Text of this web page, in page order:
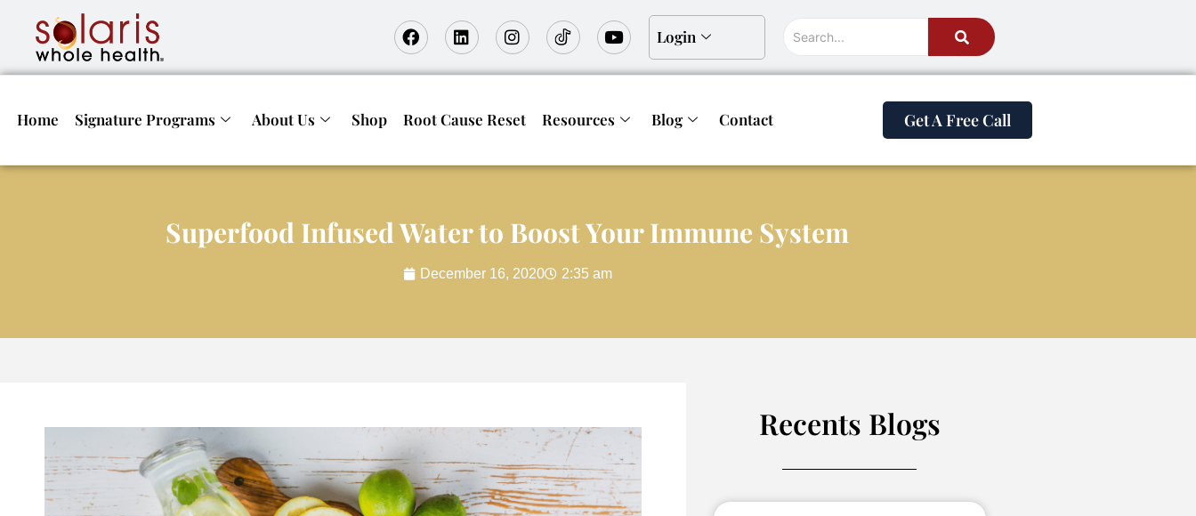
Login
Home Signature Programs About Us Shop Root Cause Reset Resources Blog Contact Get A Free Call
Superfood Infused Water to Boost Your Immune System
December 16, 2020 2:35 am
Recents Blogs